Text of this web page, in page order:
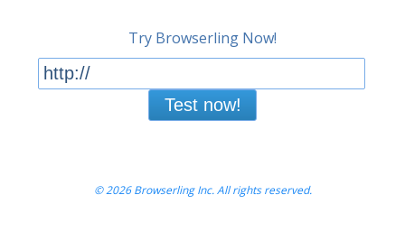
Try Browserling Now!
Test now!
© 2026 Browserling Inc. All rights reserved.